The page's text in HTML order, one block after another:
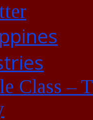
Class –